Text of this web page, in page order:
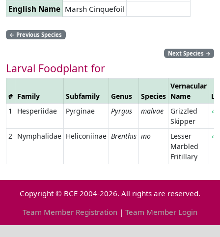
English Name Marsh Cinquefoil
← Previous Species
Next Species →
Larval Foodplant for
# Family Subfamily Genus Species
Vernacular
Name
1
Hesperiidae Pyrginae Pyrgus malvae
Grizzled
Skipper
2 Nymphalidae Heliconiinae Brenthis ino
Lesser
Marbled
Fritillary
Copyright © BCE 2004-2026. All rights are reserved.
Team Member Registration | Team Member Login